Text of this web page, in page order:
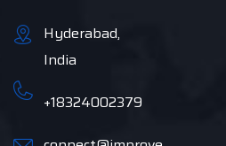
Hyderabad,
India
+18324002379